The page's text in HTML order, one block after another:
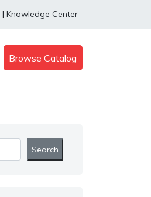
| Knowledge Center
Browse Catalog
Search